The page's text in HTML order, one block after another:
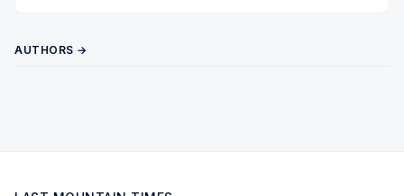
AUTHORS →